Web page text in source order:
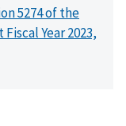
5274 of the
Year 2023,